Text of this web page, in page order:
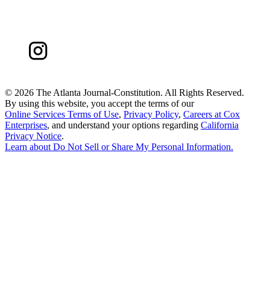
© 2026 The Atlanta Journal-Constitution. All Rights Reserved.
By using this website, you accept the terms of our
Online Services Terms of Use, Privacy Policy, Careers at Cox
Enterprises, and understand your options regarding California
Privacy Notice.
Learn aboutDo Not Sell or Share My Personal Information.